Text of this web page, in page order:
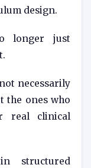
design.
longer just
necessarily
the ones who
real clinical
structured